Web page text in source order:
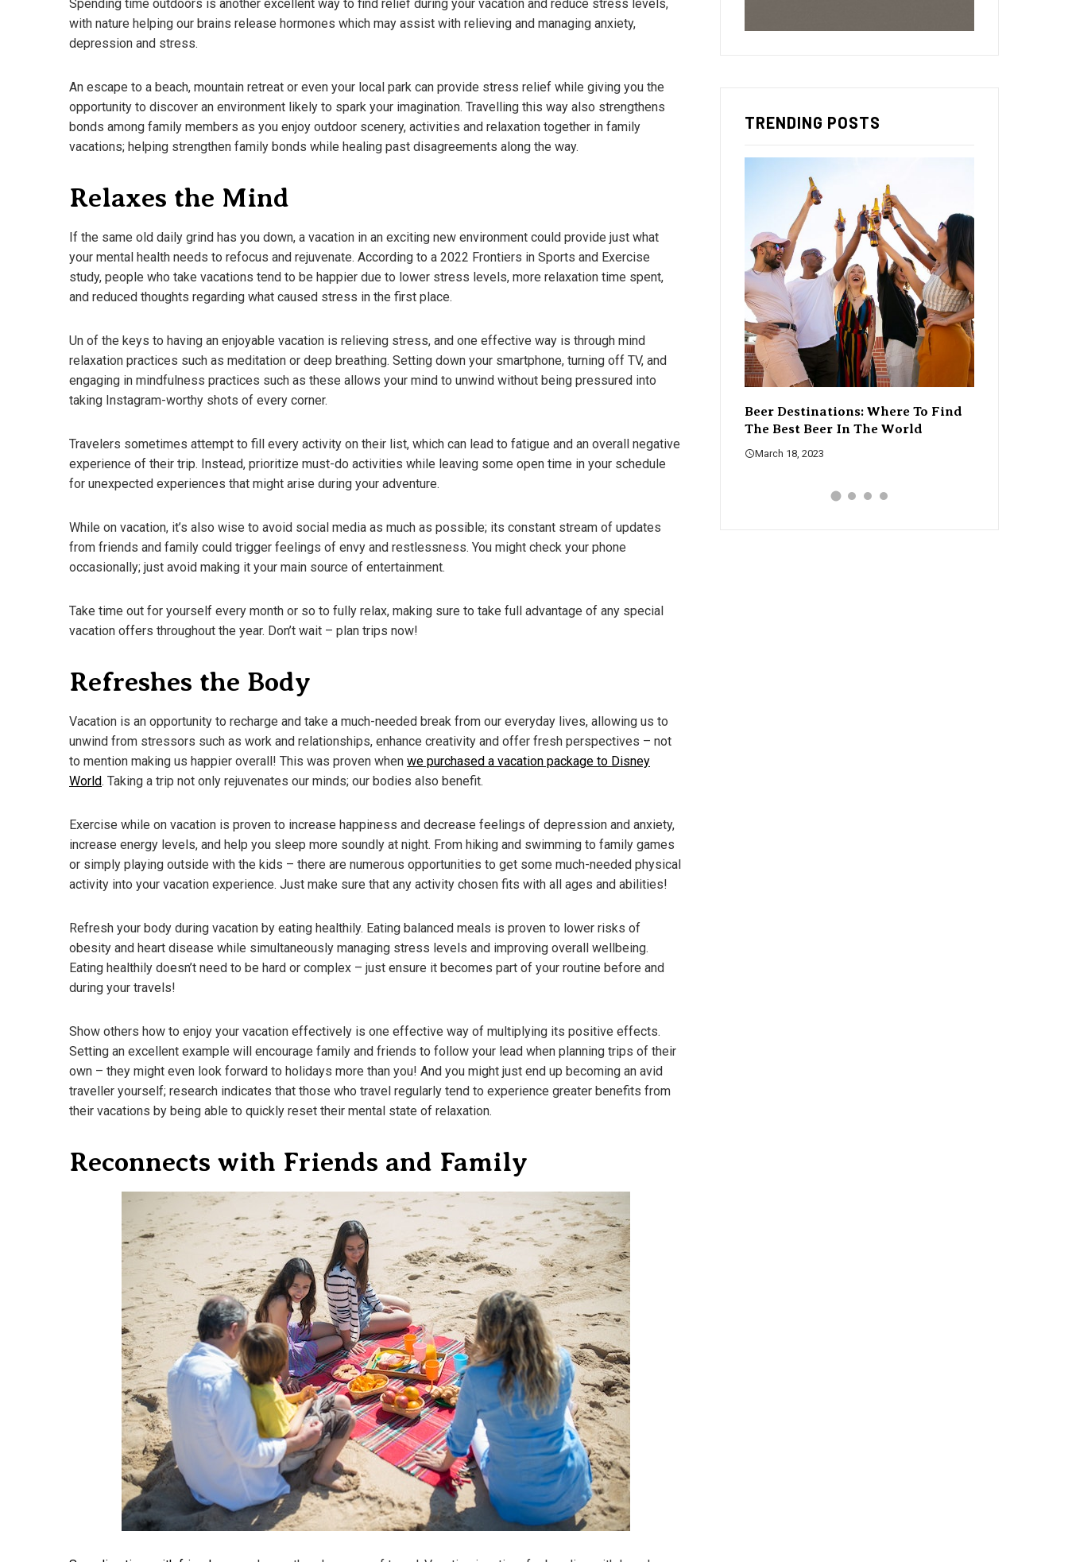
Spending time outdoors is another excellent way to find relief during your vacation and reduce stress levels,
with nature helping our brains release hormones which may assist with relieving and managing anxiety,
depression and stress.
An escape to a beach, mountain retreat or even your local park can provide stress relief while giving you the
opportunity to discover an environment likely to spark your imagination. Travelling this way also strengthens
bonds among family members as you enjoy outdoor scenery, activities and relaxation together in family
vacations; helping strengthen family bonds while healing past disagreements along the way.
Relaxes the Mind
If the same old daily grind has you down, a vacation in an exciting new environment could provide just what
your mental health needs to refocus and rejuvenate. According to a 2022 Frontiers in Sports and Exercise
study, people who take vacations tend to be happier due to lower stress levels, more relaxation time spent,
and reduced thoughts regarding what caused stress in the first place.
Un of the keys to having an enjoyable vacation is relieving stress, and one effective way is through mind
relaxation practices such as meditation or deep breathing. Setting down your smartphone, turning off TV, and
engaging in mindfulness practices such as these allows your mind to unwind without being pressured into
taking Instagram-worthy shots of every corner.
Travelers sometimes attempt to fill every activity on their list, which can lead to fatigue and an overall negative
experience of their trip. Instead, prioritize must-do activities while leaving some open time in your schedule
for unexpected experiences that might arise during your adventure.
While on vacation, it’s also wise to avoid social media as much as possible; its constant stream of updates
from friends and family could trigger feelings of envy and restlessness. You might check your phone
occasionally; just avoid making it your main source of entertainment.
Take time out for yourself every month or so to fully relax, making sure to take full advantage of any special
vacation offers throughout the year. Don’t wait – plan trips now!
Refreshes the Body
Vacation is an opportunity to recharge and take a much-needed break from our everyday lives, allowing us to
unwind from stressors such as work and relationships, enhance creativity and offer fresh perspectives – not
to mention making us happier overall! This was proven when we purchased a vacation package to Disney
World. Taking a trip not only rejuvenates our minds; our bodies also benefit.
Exercise while on vacation is proven to increase happiness and decrease feelings of depression and anxiety,
increase energy levels, and help you sleep more soundly at night. From hiking and swimming to family games
or simply playing outside with the kids – there are numerous opportunities to get some much-needed physical
activity into your vacation experience. Just make sure that any activity chosen fits with all ages and abilities!
Refresh your body during vacation by eating healthily. Eating balanced meals is proven to lower risks of
obesity and heart disease while simultaneously managing stress levels and improving overall wellbeing.
Eating healthily doesn’t need to be hard or complex – just ensure it becomes part of your routine before and
during your travels!
Show others how to enjoy your vacation effectively is one effective way of multiplying its positive effects.
Setting an excellent example will encourage family and friends to follow your lead when planning trips of their
own – they might even look forward to holidays more than you! And you might just end up becoming an avid
traveller yourself; research indicates that those who travel regularly tend to experience greater benefits from
their vacations by being able to quickly reset their mental state of relaxation.
Reconnects with Friends and Family
TRENDING POSTS
A Guide To Different Beer Styles –
March 18, 2023 March 18, 2023
Beer Destinations: Where To Find
The Best Beer In The World
March 18, 2023